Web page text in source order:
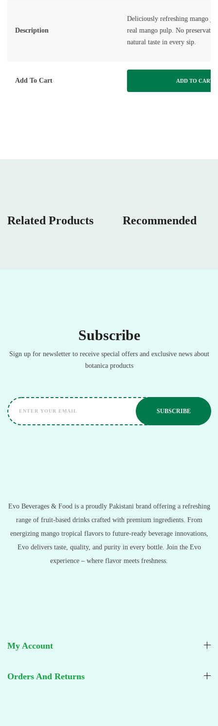
Description
Deliciously refreshing mango
real mango pulp. No
natural taste in every sip.
Add To Cart ADD TO CART
Related Products Recommended
Subscribe
Sign up for newsletter to receive special offers and exclusive news about
botanica products
Orders And Returns
Evo Beverages & Food is a proudly Pakistani brand offering a refreshing
range of fruit-based drinks crafted with premium ingredients. From
energizing mango tropical flavors to future-ready beverage innovations,
Evo delivers taste, quality, and purity in every bottle. Join the Evo
experience – where flavor meets freshness.
My Account